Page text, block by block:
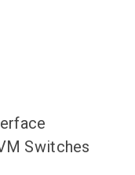
Switches